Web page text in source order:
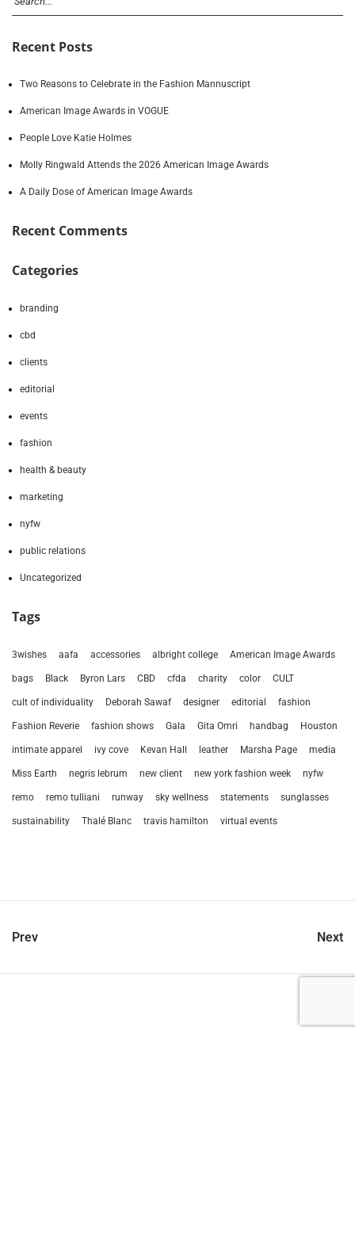
Recent Posts
Two Reasons to Celebrate in the Fashion Mannuscript
American Image Awards in VOGUE
People Love Katie Holmes
Molly Ringwald Attends the 2026 American Image Awards
A Daily Dose of American Image Awards
Recent Comments
Categories
branding
cbd
clients
editorial
events
fashion
health & beauty
marketing
nyfw
public relations
Uncategorized
Tags
3wishes aafa accessories albright college American Image Awards
bags Black Byron Lars CBD cfda charity color CULT
cult of individuality Deborah Sawaf designer editorial fashion
Fashion Reverie fashion shows Gala Gita Omri handbag Houston
intimate apparel ivy cove Kevan Hall leather Marsha Page media
Miss Earth negris lebrum new client new york fashion week nyfw
remo remo tulliani runway sky wellness statements sunglasses
sustainability Thalé Blanc travis hamilton virtual events
Prev Next